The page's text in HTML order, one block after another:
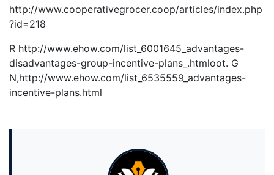
http://www.cooperativegrocer.coop/articles/index.php
?id=218
R http://www.ehow.com/list_6001645_advantages-
disadvantages-group-incentive-plans_.htmloot. G
N,http://www.ehow.com/list_6535559_advantages-
incentive-plans.html